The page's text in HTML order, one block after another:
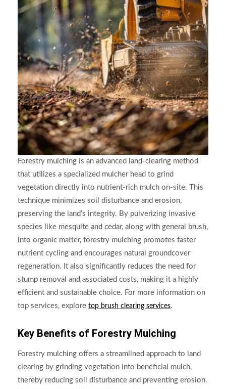
Forestry mulching is an advanced land-clearing method
that utilizes a specialized mulcher head to grind
vegetation directly into nutrient-rich mulch on-site. This
technique minimizes soil disturbance and erosion,
preserving the land’s integrity. By pulverizing invasive
species like mesquite and cedar, along with general brush,
into organic matter, forestry mulching promotes faster
nutrient cycling and encourages natural groundcover
regeneration. It also significantly reduces the need for
stump removal and associated costs, making it a highly
efficient and sustainable choice. For more information on
top services, explore top brush clearing services.
Key Benefits of Forestry Mulching
Forestry mulching offers a streamlined approach to land
clearing by grinding vegetation into beneficial mulch,
thereby reducing soil disturbance and preventing erosion.